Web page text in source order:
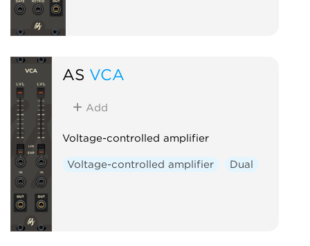
AS VCA
Add
Voltage-controlled amplifier
Voltage-controlled amplifier Dual